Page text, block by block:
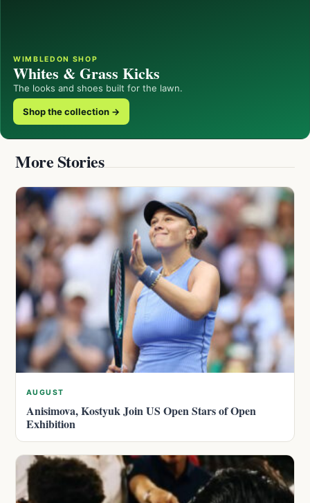
WIMBLEDON SHOP
Whites & Grass Kicks
The looks and shoes built for the lawn.
Shop the collection →
More Stories
AUGUST
Anisimova, Kostyuk Join US Open Stars of Open
Exhibition